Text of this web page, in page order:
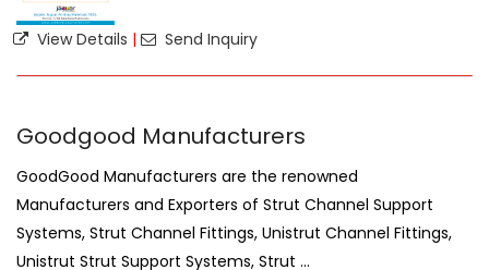
View Details | Send Inquiry
Goodgood Manufacturers
GoodGood Manufacturers are the renowned
Manufacturers and Exporters of Strut Channel Support
Systems, Strut Channel Fittings, Unistrut Channel Fittings,
Unistrut Strut Support Systems, Strut ...